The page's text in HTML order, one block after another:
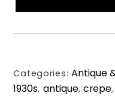
Satin
Shoulder
Gown.
Categories:Antique
1930s, antique,crepe,